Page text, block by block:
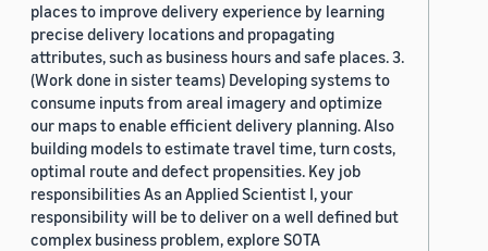
places to improve delivery experience by learning
precise delivery locations and propagating
attributes, such as business hours and safe places. 3.
(Work done in sister teams) Developing systems to
consume inputs from areal imagery and optimize
our maps to enable efficient delivery planning. Also
building models to estimate travel time, turn costs,
optimal route and defect propensities. Key job
responsibilities As an Applied Scientist I, your
responsibility will be to deliver on a well defined but
complex business problem, explore SOTA